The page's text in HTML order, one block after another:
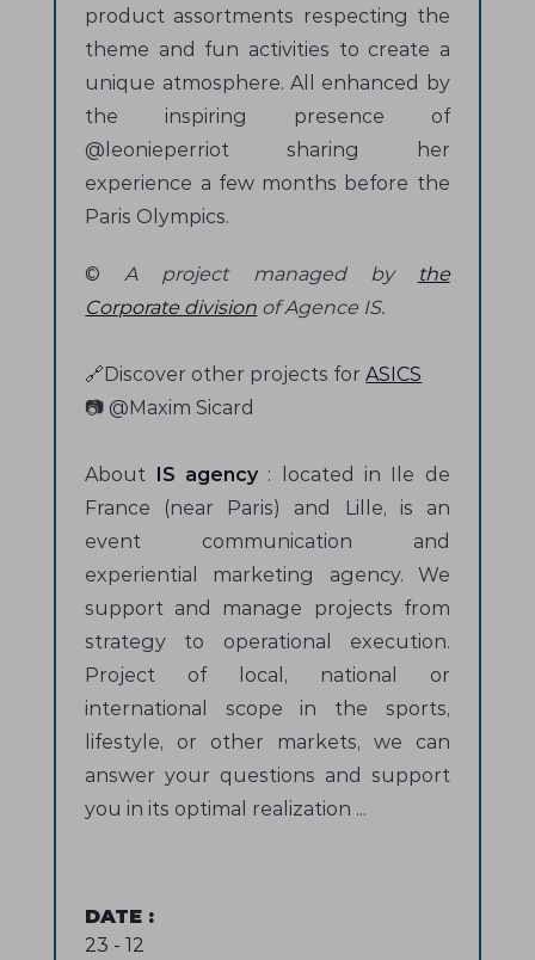
product assortments respecting the
theme and fun activities to create a
unique atmosphere. All enhanced by
the inspiring presence of
@leonieperriot sharing her
experience a few months before the
Paris Olympics.
©A project managed by
the
Corporate division of Agence IS.
🔗Discover other projects forASICS
📷 @Maxim Sicard
About IS agency : located in Ile de
France (near Paris) and Lille, is an
event communication and
experiential marketing agency. We
support and manage projects from
strategy to operational execution.
Project of local, national or
international scope in the sports,
lifestyle, or other markets, we can
answer your questions and support
you in its optimal realization ...
DATE :
23 - 12